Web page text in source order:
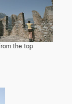
the top